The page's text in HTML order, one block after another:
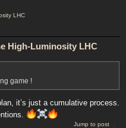
LHC
High-Luminosity LHC
game !
it’s just a cumulative process.
Jump to post